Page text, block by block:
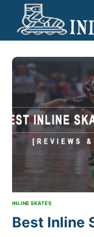
content
INLINE SKATES
Best Inline